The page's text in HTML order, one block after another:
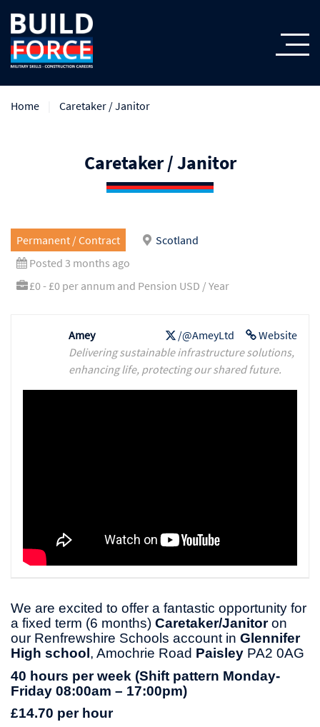
Home Caretaker / Janitor
Caretaker / Janitor
Permanent / Contract
Scotland
Posted 3 months ago
£0 - £0 per annum and Pension USD / Year
Website
/@AmeyLtd
Amey
Delivering sustainable infrastructure solutions,
enhancing life, protecting our shared future.
We are excited to offer a fantastic opportunity for
a fixed term (6 months) Caretaker/Janitoron
our Renfrewshire Schools account in Glennifer
High school , Amochrie Road Paisley PA2 0AG
40 hours per week (Shift pattern Monday-
Friday 08:00am – 17:00pm)
£14.70 per hour